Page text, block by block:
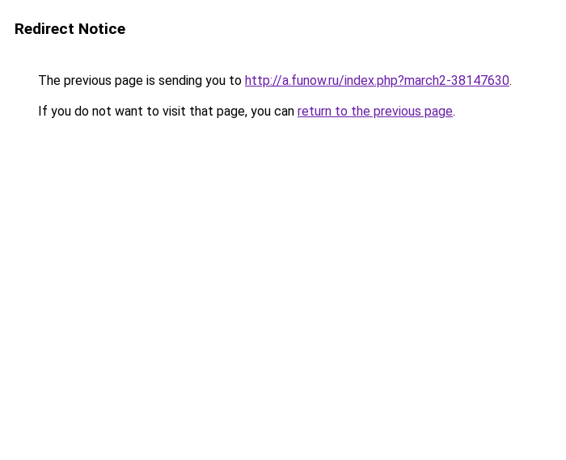
Redirect Notice
The previous page is sending you to http://a.funow.ru/index.php?march2-38147630.
If you do not want to visit that page, you can return to the previous page.